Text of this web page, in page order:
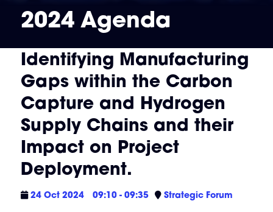
2024 Agenda
Identifying Manufacturing
Gaps within the Carbon
Capture and Hydrogen
Supply Chains and their
Impact on Project
Deployment.
24 Oct 2024 09:10 - 09:35 Strategic Forum